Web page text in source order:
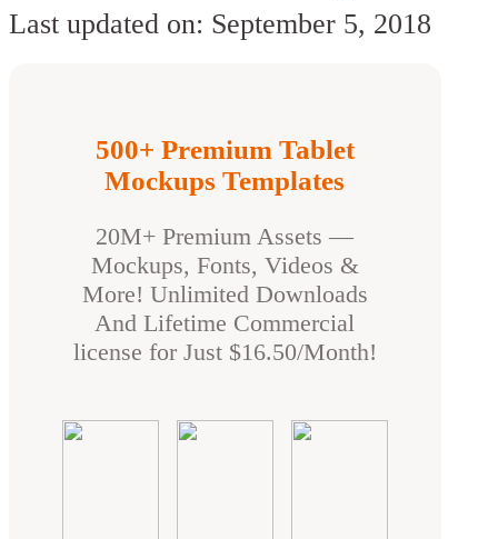
Last updated on: September 5, 2018
500+ Premium Tablet
Mockups Templates
20M+ Premium Assets —
Mockups, Fonts, Videos &
More! Unlimited Downloads
And Lifetime Commercial
license for Just $16.50/Month!